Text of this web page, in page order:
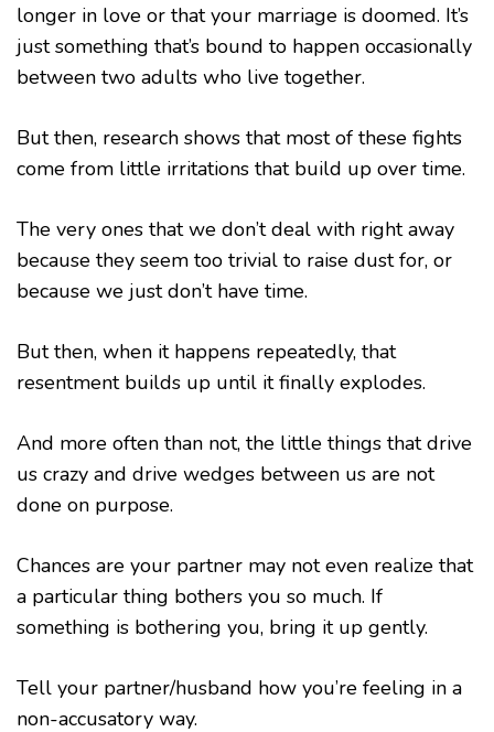
longer in love or that your marriage is doomed. It’s
just something that’s bound to happen occasionally
between two adults who live together.
But then, research shows that most of these fights
come from little irritations that build up over time.
The very ones that we don’t deal with right away
because they seem too trivial to raise dust for, or
because we just don’t have time.
But then, when it happens repeatedly, that
resentment builds up until it finally explodes.
And more often than not, the little things that drive
us crazy and drive wedges between us are not
done on purpose.
Chances are your partner may not even realize that
a particular thing bothers you so much. If
something is bothering you, bring it up gently.
Tell your partner/husband how you’re feeling in a
non-accusatory way.